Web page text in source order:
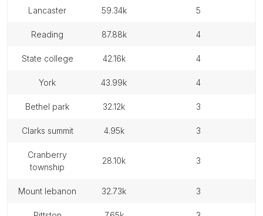
lancaster 59.34k 5
reading 87.88k 4
state college 42.16k 4
york 43.99k 4
bethel park 32.12k 3
clarks summit 4.95k 3
cranberry
township
28.10k 3
mount lebanon 32.73k 3